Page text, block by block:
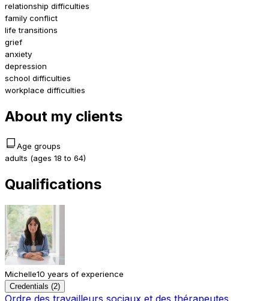
relationship difficulties
family conflict
life transitions
grief
anxiety
depression
school difficulties
workplace difficulties
About my clients
Age groups
adults (ages 18 to 64)
Qualifications
Michelle10 years of experience
Credentials (2)
Ordre des travailleurs sociaux et des thérapeutes